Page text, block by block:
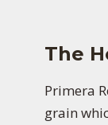
The
Primera
grain